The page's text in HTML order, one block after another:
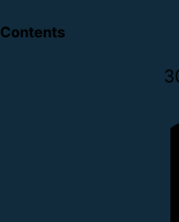
Contents